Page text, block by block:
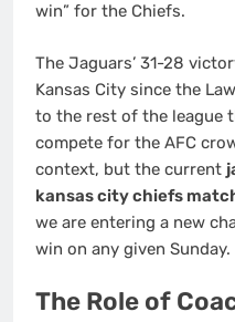
win” for the Chiefs.
The Jaguars’ 31-28
Kansas City since the
to the rest of the league
compete for the AFC
context, but the current
kansas city chiefs
we are entering a new
win on any given Sunday.
The Role of